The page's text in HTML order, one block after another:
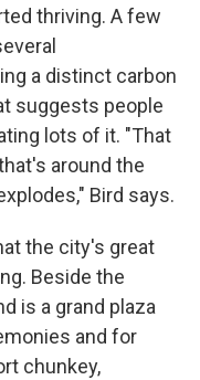
thriving. A few
a distinct carbon
suggests people
lots of it. "That
around the
Bird says.
the city's great
Beside the
is a grand plaza
and for
chunkey,